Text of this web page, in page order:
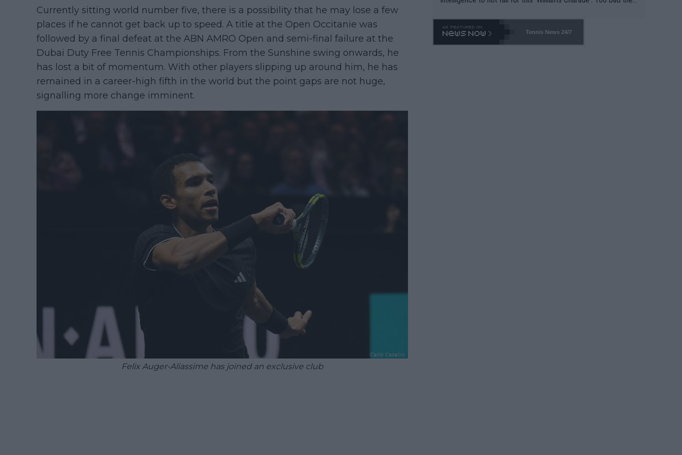
Currently sitting world number five, there is a possibility that he may lose a few
places if he cannot get back up to speed. A title at the Open Occitanie was
followed by a final defeat at the ABN AMRO Open and semi-final failure at the
Dubai Duty Free Tennis Championships. From the Sunshine swing onwards, he
has lost a bit of momentum. With other players slipping up around him, he has
remained in a career-high fifth in the world but the point gaps are not huge,
signalling more change imminent.
Felix Auger-Aliassime has joined an exclusive club
o. 469 and put a stop to it. WTA has Qualifiers for a reason!!
Tennis News 24/7